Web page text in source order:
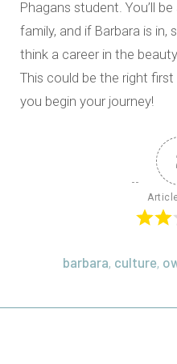
Phagans student. You’ll
family, and if Barbara is in,
think a career in the
This could be the right
you begin your journey!
barbara, culture,